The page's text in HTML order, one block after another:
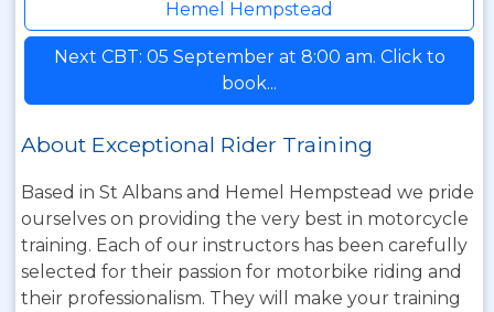
Hemel Hempstead
Next CBT: 05 September at 8:00 am. Click to
book...
About Exceptional Rider Training
Based in St Albans and Hemel Hempstead we pride
ourselves on providing the very best in motorcycle
training. Each of our instructors has been carefully
selected for their passion for motorbike riding and
their professionalism. They will make your training